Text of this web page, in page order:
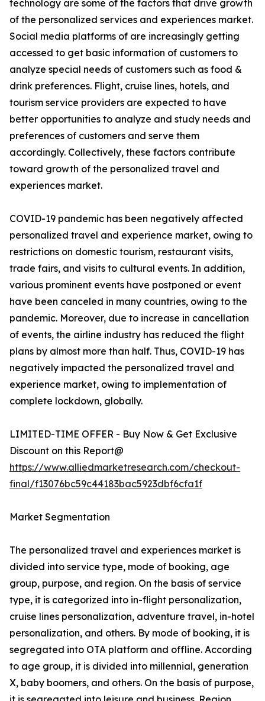
technology are some of the factors that drive growth
of the personalized services and experiences market.
Social media platforms of are increasingly getting
accessed to get basic information of customers to
analyze special needs of customers such as food &
drink preferences. Flight, cruise lines, hotels, and
tourism service providers are expected to have
better opportunities to analyze and study needs and
preferences of customers and serve them
accordingly. Collectively, these factors contribute
toward growth of the personalized travel and
experiences market.
COVID-19 pandemic has been negatively affected
personalized travel and experience market, owing to
restrictions on domestic tourism, restaurant visits,
trade fairs, and visits to cultural events. In addition,
various prominent events have postponed or event
have been canceled in many countries, owing to the
pandemic. Moreover, due to increase in cancellation
of events, the airline industry has reduced the flight
plans by almost more than half. Thus, COVID-19 has
negatively impacted the personalized travel and
experience market, owing to implementation of
complete lockdown, globally.
LIMITED-TIME OFFER - Buy Now & Get Exclusive
Discount on this Report@
https://www.alliedmarketresearch.com/checkout-
final/f13076bc59c44183bac5923dbf6cfa1f
Market Segmentation
The personalized travel and experiences market is
divided into service type, mode of booking, age
group, purpose, and region. On the basis of service
type, it is categorized into in-flight personalization,
cruise lines personalization, adventure travel, in-hotel
personalization, and others. By mode of booking, it is
segregated into OTA platform and offline. According
to age group, it is divided into millennial, generation
X, baby boomers, and others. On the basis of purpose,